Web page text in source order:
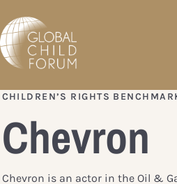
CHILDREN’S RIGHTS
Chevron
Chevron is an actor in the Oil &